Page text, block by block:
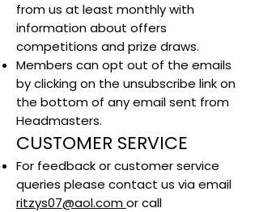
from us at least monthly with
information about offers
competitions and prize draws.
Members can opt out of the emails
by clicking on the unsubscribe link on
the bottom of any email sent from
Headmasters.
CUSTOMER SERVICE
For feedback or customer service
queries please contact us via email
ritzys07@aol.comor call